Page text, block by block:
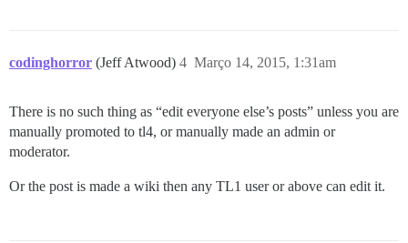
codinghorror (Jeff Atwood) Março 14, 2015, 1:31am
4
There is no such thing as “edit everyone else’s posts” unless you are
manually promoted to tl4, or manually made an admin or
moderator.
Or the post is made a wiki then any TL1 user or above can edit it.